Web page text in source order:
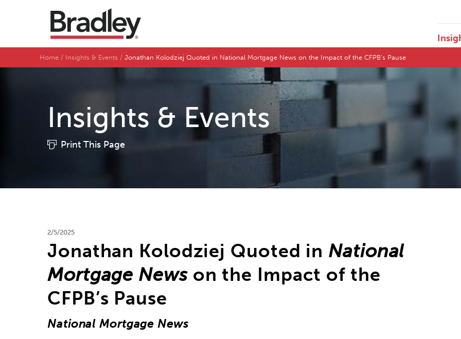
Home Insights & Events Jonathan Kolodziej Quoted in National Mortgage News on the Impact of the CFPB’s Pause
Insights & Events
Print This Page
2/5/2025
Jonathan Kolodziej Quoted in National
Mortgage Newson the Impact of the
CFPB’s Pause
National Mortgage News